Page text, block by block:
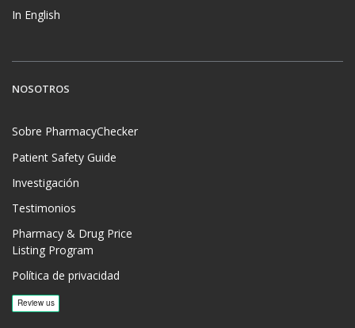
In English
NOSOTROS
Sobre PharmacyChecker
Patient Safety Guide
Investigación
Testimonios
Pharmacy & Drug Price
Listing Program
Política de privacidad